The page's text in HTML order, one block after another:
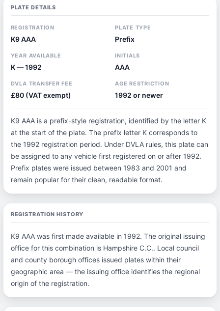
PLATE DETAILS
REGISTRATION
K9 AAA
PLATE TYPE
Prefix
YEAR AVAILABLE
K — 1992
INITIALS
AAA
DVLA TRANSFER FEE
£80 (VAT exempt)
AGE RESTRICTION
1992 or newer
K9 AAA is a prefix-style registration, identified by the letter K
at the start of the plate. The prefix letter K corresponds to
the 1992 registration period. Under DVLA rules, this plate can
be assigned to any vehicle first registered on or after 1992.
Prefix plates were issued between 1983 and 2001 and
remain popular for their clean, readable format.
REGISTRATION HISTORY
K9 AAA was first made available in 1992. The original issuing
office for this combination is Hampshire C.C.. Local council
and county borough offices issued plates within their
geographic area — the issuing office identifies the regional
origin of the registration.